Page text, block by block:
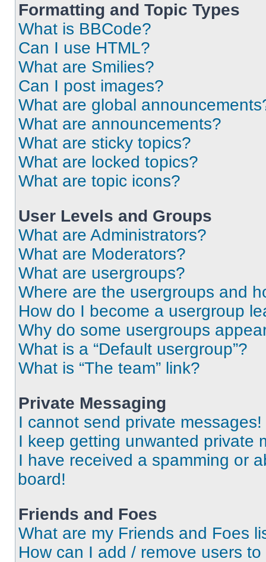
Formatting and Topic Types
What is BBCode?
Can I use HTML?
What are Smilies?
Can I post images?
What are global
What are announcements?
What are sticky topics?
What are locked topics?
What are topic icons?
User Levels and Groups
What are Administrators?
What are Moderators?
What are usergroups?
Where are the usergroups and
How do I become a usergroup
Why do some usergroups
What is a “Default usergroup”?
What is “The team” link?
Private Messaging
I cannot send private messages!
I keep getting unwanted private
I have received a spamming or
board!
Friends and Foes
What are my Friends and Foes
How can I add / remove users